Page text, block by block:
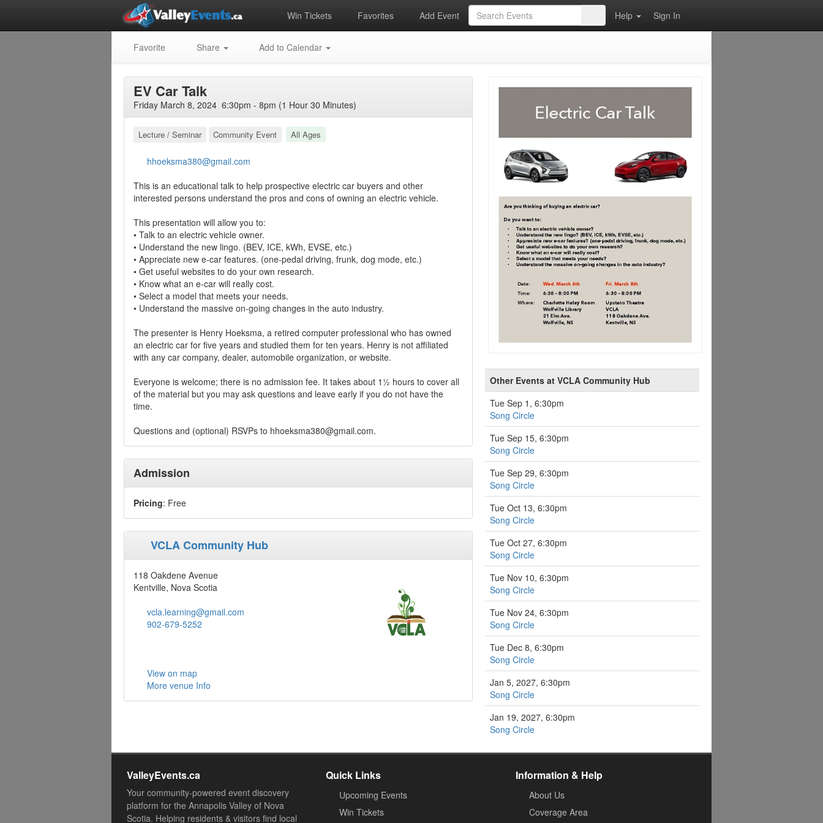
Win Tickets Favorites Add Event Help Sign In
Favorite Share Add to Calendar
EV Car Talk
Friday March 8, 2024 6:30pm - 8pm (1 Hour 30 Minutes)
Lecture / Seminar Community Event All Ages
hhoeksma380@gmail.com
This is an educational talk to help prospective electric car buyers and other
interested persons understand the pros and cons of owning an electric vehicle.
This presentation will allow you to:
• Talk to an electric vehicle owner.
• Understand the new lingo. (BEV, ICE, kWh, EVSE, etc.)
• Appreciate new e-car features. (one-pedal driving, frunk, dog mode, etc.)
• Get useful websites to do your own research.
• Know what an e-car will really cost.
• Select a model that meets your needs.
• Understand the massive on-going changes in the auto industry.
The presenter is Henry Hoeksma, a retired computer professional who has owned
an electric car for five years and studied them for ten years. Henry is not affiliated
with any car company, dealer, automobile organization, or website.
Everyone is welcome; there is no admission fee. It takes about 1½ hours to cover all
of the material but you may ask questions and leave early if you do not have the
time.
Questions and (optional) RSVPs to hhoeksma380@gmail.com.
Admission
Pricing: Free
VCLA Community Hub
118 Oakdene Avenue
Kentville, Nova Scotia
vcla.learning@gmail.com
902-679-5252
View on map
More venue Info
Other Events at VCLA Community Hub
Tue Sep 1, 6:30pm
Song Circle
Tue Sep 15, 6:30pm
Song Circle
Tue Sep 29, 6:30pm
Song Circle
Tue Oct 13, 6:30pm
Song Circle
Tue Oct 27, 6:30pm
Song Circle
Tue Nov 10, 6:30pm
Song Circle
Tue Nov 24, 6:30pm
Song Circle
Tue Dec 8, 6:30pm
Song Circle
Jan 5, 2027, 6:30pm
Song Circle
Jan 19, 2027, 6:30pm
Song Circle
ValleyEvents.ca
Your community-powered event discovery
platform for the Annapolis Valley of Nova
Scotia. Helping residents & visitors find local
Quick Links
Upcoming Events
Win Tickets
Information & Help
About Us
Coverage Area